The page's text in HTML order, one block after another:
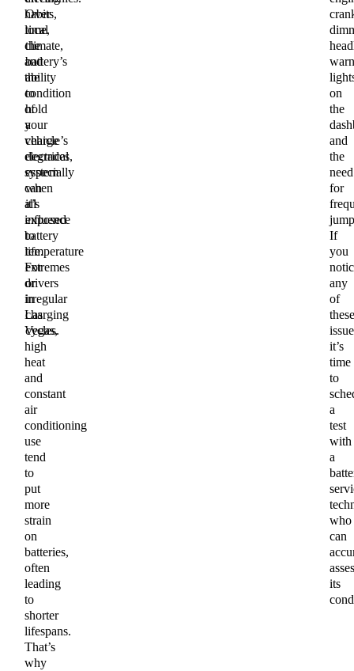
habits,
local
climate,
and
the
condition
of
your
vehicle’s
electrical
system
can
all
influence
battery
life.
For
drivers
in
Las
Vegas,
high
heat
and
constant
air
conditioning
use
tend
to
put
more
strain
on
batteries,
often
leading
to
shorter
lifespans.
That’s
why
Over
time,
the
battery’s
ability
to
hold
a
charge
degrades,
especially
when
it’s
exposed
to
temperature
extremes
or
irregular
charging
cycles.
on
the
and
the
need
for
If
you
any
of
these
it’s
time
to
a
test
with
a
who
can
its